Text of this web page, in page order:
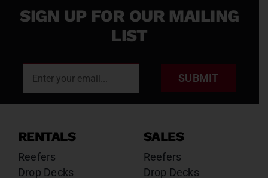
SIGN UP FOR OUR MAILING
LIST
SUBMIT
RENTALS
Reefers
Drop Decks
SALES
Reefers
Drop Decks